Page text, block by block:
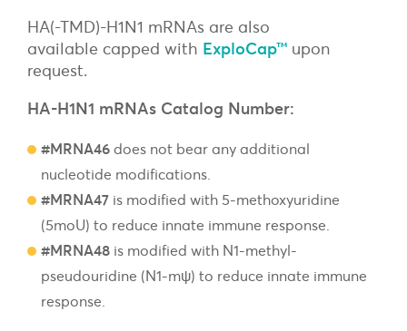
HA(-TMD)-H1N1 mRNAs are also
available capped with ExploCap™ upon
request.
HA-H1N1 mRNAs Catalog Number:
#MRNA46 does not bear any additional
nucleotide modifications.
#MRNA47 is modified with 5-methoxyuridine
(5moU) to reduce innate immune response.
#MRNA48 is modified with N1-methyl-
pseudouridine (N1-mψ) to reduce innate immune
response.